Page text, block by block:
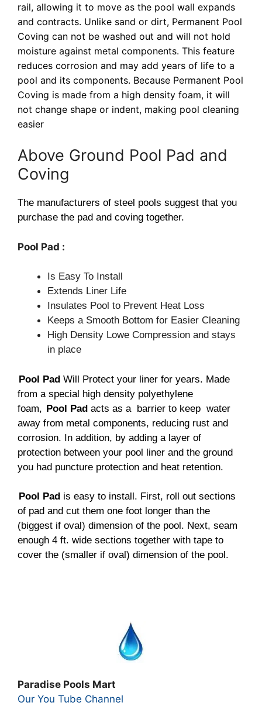
rail, allowing it to move as the pool wall expands
and contracts. Unlike sand or dirt, Permanent Pool
Coving can not be washed out and will not hold
moisture against metal components. This feature
reduces corrosion and may add years of life to a
pool and its components. Because Permanent Pool
Coving is made from a high density foam, it will
not change shape or indent, making pool cleaning
easier
Above Ground Pool Pad and
Coving
The manufacturers of steel pools suggest that you
purchase the pad and coving together.
Pool Pad :
Is Easy To Install
Extends Liner Life
Insulates Pool to Prevent Heat Loss
Keeps a Smooth Bottom for Easier Cleaning
High Density Lowe Compression and stays
in place
Pool Pad Will Protect your liner for years. Made
from a special high density polyethylene
foam, Pool Pad acts as a barrier to keep water
away from metal components, reducing rust and
corrosion. In addition, by adding a layer of
protection between your pool liner and the ground
you had puncture protection and heat retention.
Pool Pad is easy to install. First, roll out sections
of pad and cut them one foot longer than the
(biggest if oval) dimension of the pool. Next, seam
enough 4 ft. wide sections together with tape to
cover the (smaller if oval) dimension of the pool.
Paradise Pools Mart
Our You Tube Channel